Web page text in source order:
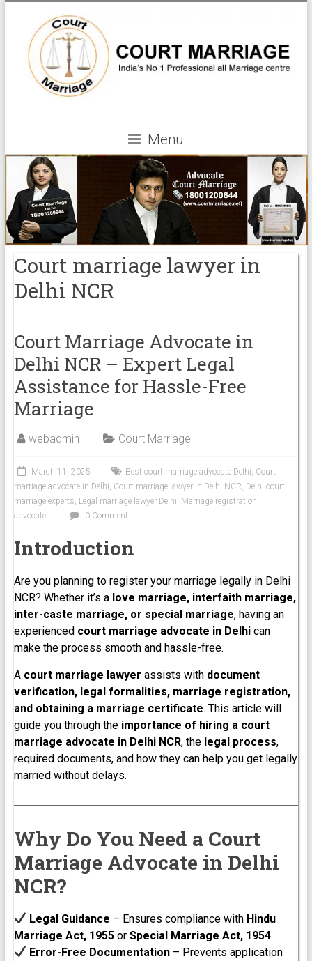
Menu
Court marriage lawyer in
Delhi NCR
Court Marriage Advocate in
Delhi NCR – Expert Legal
Assistance for Hassle-Free
Marriage
webadmin Court Marriage
March 11, 2025 Best court marriage advocate Delhi, Court
marriage advocate in Delhi, Court marriage lawyer in Delhi NCR, Delhi court
marriage experts, Legal marriage lawyer Delhi, Marriage registration
advocate
0 Comment
Introduction
Are you planning to register your marriage legally in Delhi
NCR? Whether it’s a love marriage, interfaith marriage,
inter-caste marriage, or special marriage, having an
experienced court marriage advocate in Delhican
make the process smooth and hassle-free.
A court marriage lawyer assists with document
verification, legal formalities, marriage registration,
and obtaining a marriage certificate. This article will
guide you through the importance of hiring a court
marriage advocate in Delhi NCR, the legal process,
required documents, and how they can help you get legally
married without delays.
Why Do You Need a Court
Marriage Advocate in Delhi
NCR?
Legal Guidance – Ensures compliance with Hindu
Marriage Act, 1955or Special Marriage Act, 1954.
Error-Free Documentation– Prevents application